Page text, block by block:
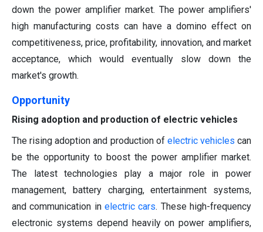
down the power amplifier market. The power amplifiers'
high manufacturing costs can have a domino effect on
competitiveness, price, profitability, innovation, and market
acceptance, which would eventually slow down the
market's growth.
Opportunity
Rising adoption and production of electric vehicles
The rising adoption and production of electric vehicles can
be the opportunity to boost the power amplifier market.
The latest technologies play a major role in power
management, battery charging, entertainment systems,
and communication in electric cars. These high-frequency
electronic systems depend heavily on power amplifiers,